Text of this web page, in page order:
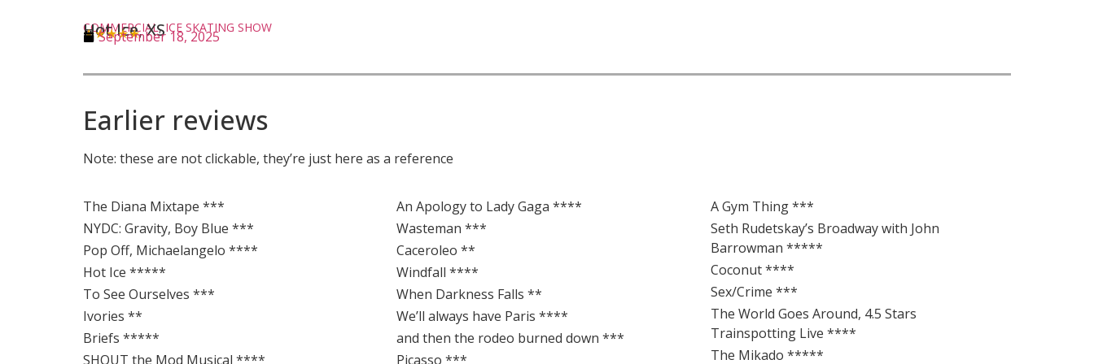
COMMERCIAL,ICE SKATING SHOW
Hot Ice, XS
★★★★★
September 18, 2025
Earlier reviews
Note: these are not clickable, they’re just here as a reference
The Diana Mixtape ***
NYDC: Gravity, Boy Blue ***
Pop Off, Michaelangelo ****
Hot Ice *****
To See Ourselves ***
Ivories **
Briefs *****
SHOUT the Mod Musical ****
An Apology to Lady Gaga ****
Wasteman ***
Caceroleo **
Windfall ****
When Darkness Falls **
We’ll always have Paris ****
and then the rodeo burned down ***
Picasso ***
A Gym Thing ***
Seth Rudetskay’s Broadway with John
Barrowman *****
Coconut ****
Sex/Crime ***
The World Goes Around, 4.5 Stars
Trainspotting Live ****
The Mikado *****